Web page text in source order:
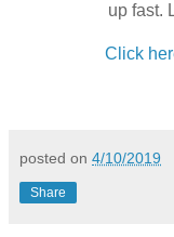
up fast.
Click
posted on 4/10/2019
Share